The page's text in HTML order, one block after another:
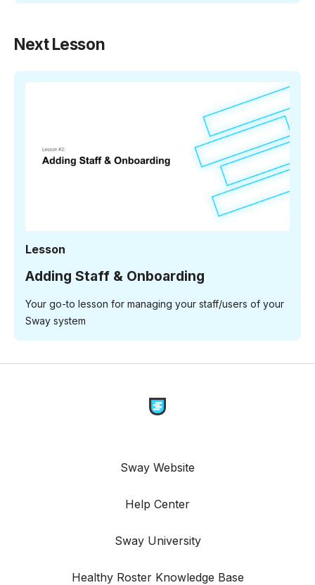
Next Lesson
Lesson
Adding Staff & Onboarding
Your go-to lesson for managing your staff/users of your
Sway system
Sway Website
Help Center
Sway University
Healthy Roster Knowledge Base